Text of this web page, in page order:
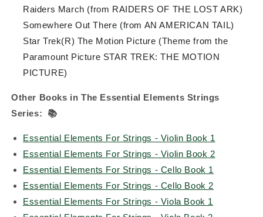
Raiders March (from RAIDERS OF THE LOST ARK)
Somewhere Out There (from AN AMERICAN TAIL)
Star Trek(R) The Motion Picture (Theme from the
Paramount Picture STAR TREK: THE MOTION
PICTURE)
Other Books in The Essential Elements Strings
Series:
📚
Essential Elements For Strings - Violin Book 1
Essential Elements For Strings - Violin Book 2
Essential Elements For Strings - Cello Book 1
Essential Elements For Strings - Cello Book 2
Essential Elements For Strings - Viola Book 1